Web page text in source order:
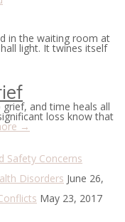
in the waiting room at
light. It twines itself
and time heals all
loss know that
→
Safety Concerns
Disorders June 26,
May 23, 2017